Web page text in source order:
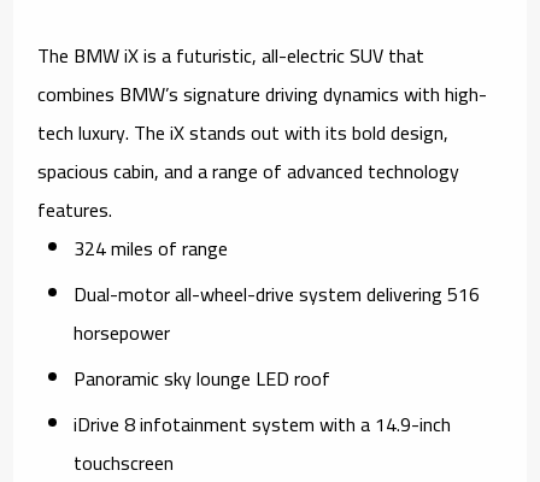
The BMW iX is a futuristic, all-electric SUV that
combines BMW’s signature driving dynamics with high-
tech luxury. The iX stands out with its bold design,
spacious cabin, and a range of advanced technology
features.
324 miles of range
Dual-motor all-wheel-drive system delivering 516
horsepower
Panoramic sky lounge LED roof
iDrive 8 infotainment system with a 14.9-inch
touchscreen